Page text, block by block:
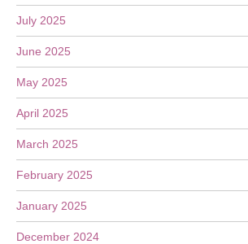
July 2025
June 2025
May 2025
April 2025
March 2025
February 2025
January 2025
December 2024